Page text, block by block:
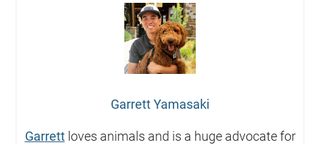
Garrett Yamasaki
Garrettloves animals and is a huge advocate for